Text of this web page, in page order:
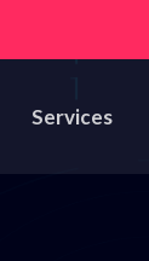
Services